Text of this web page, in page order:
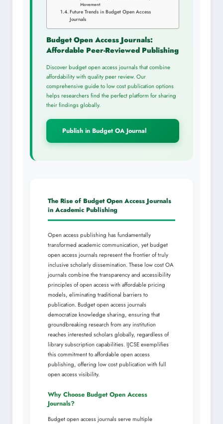
Movement
Future Trends in Budget Open Access
Journals
Budget Open Access Journals:
Affordable Peer-Reviewed Publishing
Discover budget open access journals that combine
affordability with quality peer review. Our
comprehensive guide to low cost publication options
helps researchers find the perfect platform for sharing
their findings globally.
Publish in Budget OA Journal
The Rise of Budget Open Access Journals
in Academic Publishing
Open access publishing has fundamentally
transformed academic communication, yet budget
open access journals represent the frontier of truly
inclusive scholarly dissemination. These low cost OA
journals combine the transparency and accessibility
principles of open access with affordable pricing
models, eliminating traditional barriers to
publication. Budget open access journals
democratize knowledge sharing, ensuring that
groundbreaking research from any institution
reaches interested scholars globally, regardless of
library subscription capabilities. IJCSE exemplifies
this commitment to affordable open access
publishing, offering low cost publication with full
open access visibility.
Why Choose Budget Open Access
Journals?
Budget open access journals serve multiple